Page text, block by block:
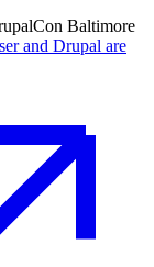
Baltimore
and Drupal are